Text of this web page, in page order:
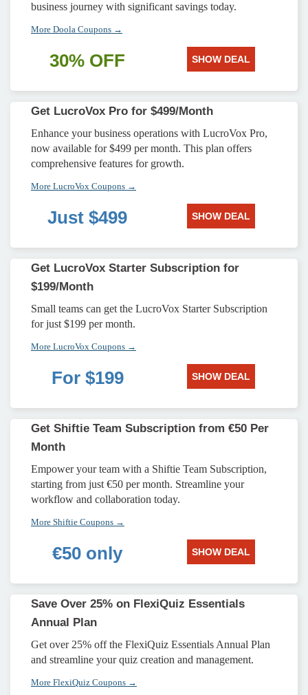
business journey with significant savings today.
More Doola Coupons →
30% OFF SHOW DEAL
Get LucroVox Pro for $499/Month
Enhance your business operations with LucroVox Pro,
now available for $499 per month. This plan offers
comprehensive features for growth.
More LucroVox Coupons →
Just $499 SHOW DEAL
Get LucroVox Starter Subscription for
$199/Month
Small teams can get the LucroVox Starter Subscription
for just $199 per month.
More LucroVox Coupons →
For $199 SHOW DEAL
Get Shiftie Team Subscription from €50 Per
Month
Empower your team with a Shiftie Team Subscription,
starting from just €50 per month. Streamline your
workflow and collaboration today.
More Shiftie Coupons →
€50 only SHOW DEAL
Save Over 25% on FlexiQuiz Essentials
Annual Plan
Get over 25% off the FlexiQuiz Essentials Annual Plan
and streamline your quiz creation and management.
More FlexiQuiz Coupons →